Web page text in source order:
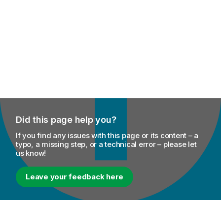
Did this page help you?
If you find any issues with this page or its content – a
typo, a missing step, or a technical error – please let
us know!
Leave your feedback here